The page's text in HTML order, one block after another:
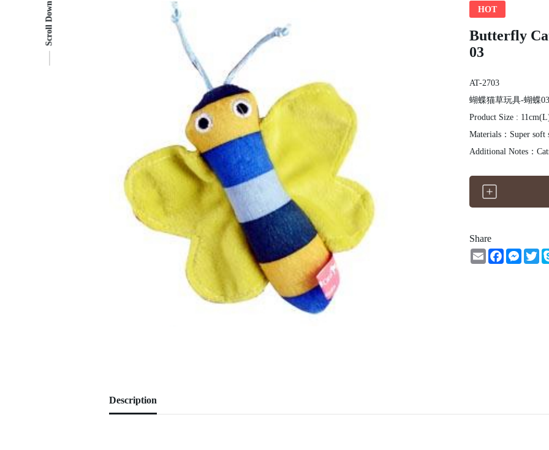
Scroll Down HOT
Butterfly
03
AT-2703
蝴蝶猫草玩具-蝴蝶03
Product Size :
Materials：Super soft
Additional Notes：
Share
EmailFacebook
Description